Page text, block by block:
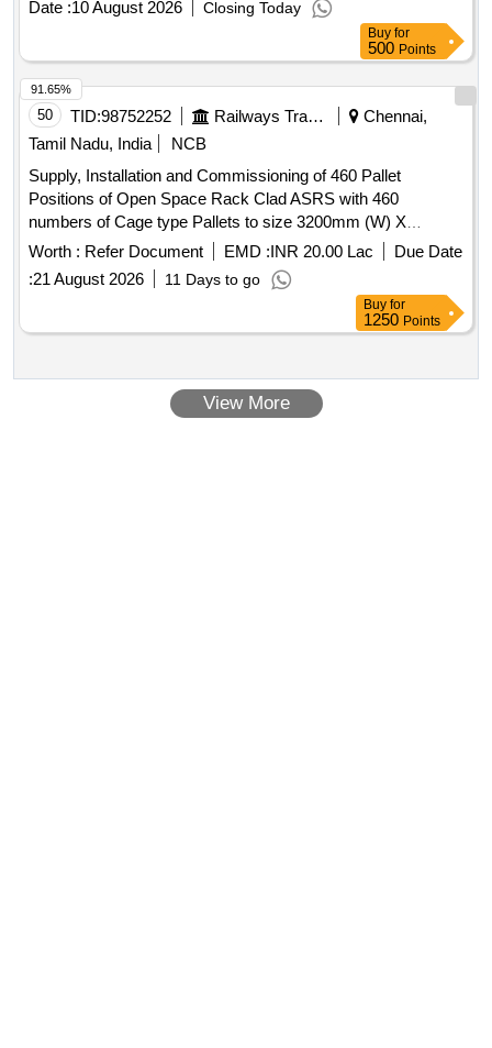
Date :10 August 2026 Closing Today
Buy for
500 Points
50 TID:98752252 Railways Transport Services
Chennai,
Tamil Nadu, India
NCB
Supply, Installation and Commissioning of 460 Pallet
Positions of Open Space Rack Clad ASRS with 460
numbers of Cage type Pallets to size 3200mm (W) X
2200mm (D) X 1650mm (H) . CHARGES FOR
COMPREHENSIVE ANNUAL MAINTENANCE
CONTRACT FOR 5 YEARS AFTER EXPIRY OF
COMMISSIONING. [ Warranty Period: 2 years, AMC
Worth : Refer Document EMD :INR 20.00 Lac
Due Date
:21 August 2026 11 Days to go
91.65%
Buy for
1250 Points
View More